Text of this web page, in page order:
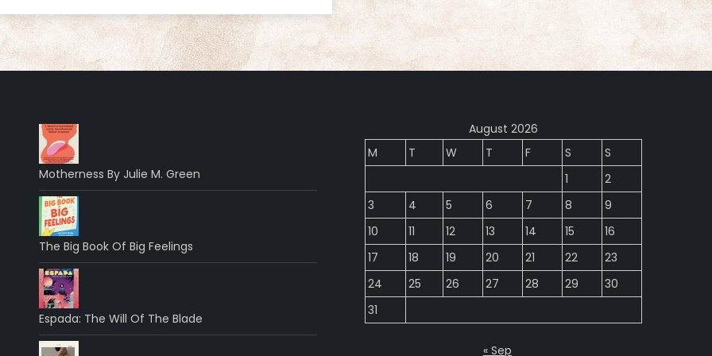
Motherness By Julie M. Green
The Big Book Of Big Feelings
Espada: The Will Of The Blade
August 2026
M
T W T F S
S
1
2
3
4 5 6 7 8
9
10
11 12 13 14 15
16
17
18 19 20 21 22
23
24
25 26 27 28 29
30
31
« Sep